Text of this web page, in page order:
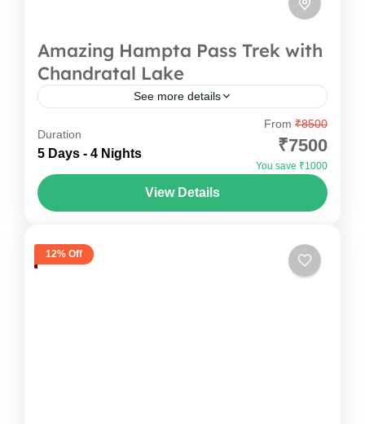
Amazing Hampta Pass Trek with
Chandratal Lake
See more details
The Hampta Pass trek is one of the most
beautiful treks in Himachal. It connects the
green Kullu valley to the dry and rocky Spiti...
Duration
5 Days - 4 Nights
From ₹8500
₹7500
You save ₹1000
View Details
12% Off